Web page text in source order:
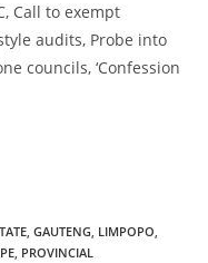
Call to exempt
audits, Probe into
councils, ‘Confession
, GAUTENG, LIMPOPO,
, PROVINCIAL